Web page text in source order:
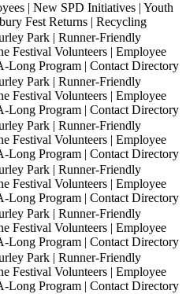
| New SPD Initiatives | Youth
Fest Returns | Recycling
Park | Runner-Friendly
Festival Volunteers | Employee
Long Program | Contact Directory
Park | Runner-Friendly
Festival Volunteers | Employee
Long Program | Contact Directory
Park | Runner-Friendly
Festival Volunteers | Employee
Long Program | Contact Directory
Park | Runner-Friendly
Festival Volunteers | Employee
Long Program | Contact Directory
Park | Runner-Friendly
Festival Volunteers | Employee
Long Program | Contact Directory
Park | Runner-Friendly
Festival Volunteers | Employee
Long Program | Contact Directory